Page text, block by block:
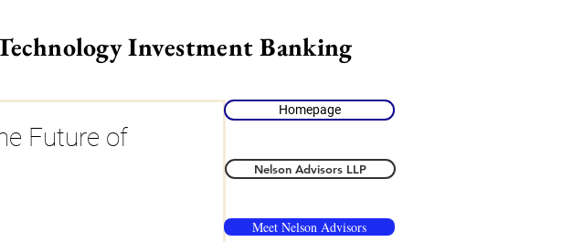
Investment Banking
Future of
Homepage
Meet Nelson Advisors
Nelson Advisors LLP